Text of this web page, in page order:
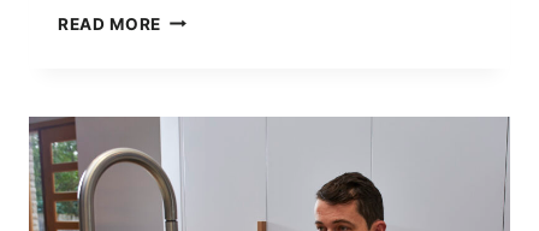
READ MORE JET
TRUSTED
LOCAL
PLUMBER
IN
GLEN